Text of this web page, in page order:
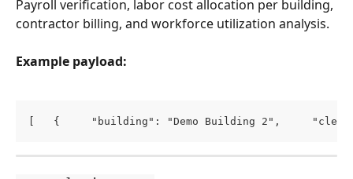
Payroll verification, labor cost allocation per building,
contractor billing, and workforce utilization analysis.
Example payload:
[   {     "building": "Demo Building 2",